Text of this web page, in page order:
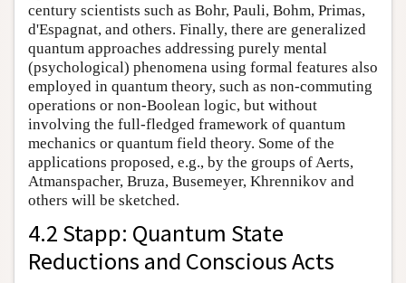
century scientists such as Bohr, Pauli, Bohm, Primas,
d'Espagnat, and others. Finally, there are generalized
quantum approaches addressing purely mental
(psychological) phenomena using formal features also
employed in quantum theory, such as non-commuting
operations or non-Boolean logic, but without
involving the full-fledged framework of quantum
mechanics or quantum field theory. Some of the
applications proposed, e.g., by the groups of Aerts,
Atmanspacher, Bruza, Busemeyer, Khrennikov and
others will be sketched.
4.2 Stapp: Quantum State
Reductions and Conscious Acts